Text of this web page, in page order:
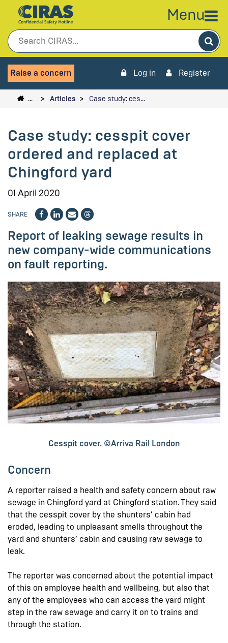
Menu
Raise a concern Log in Register
… Articles Case study: ces…
Case study: cesspit cover
ordered and replaced at
Chingford yard
01 April 2020
SHARE
Report of leaking sewage results in
new company-wide communications
on fault reporting.
Cesspit cover. ©Arriva Rail London
Concern
A reporter raised a health and safety concern about raw
sewage in Chingford yard at Chingford station. They said
that the cesspit cover by the shunters’ cabin had
eroded, leading to unpleasant smells throughout the
yard and shunters’ cabin and causing raw sewage to
leak.
The reporter was concerned about the potential impact
of this on employee health and wellbeing, but also that
any of the employees who can access the yard might
step in the raw sewage and carry it on to trains and
through the station.